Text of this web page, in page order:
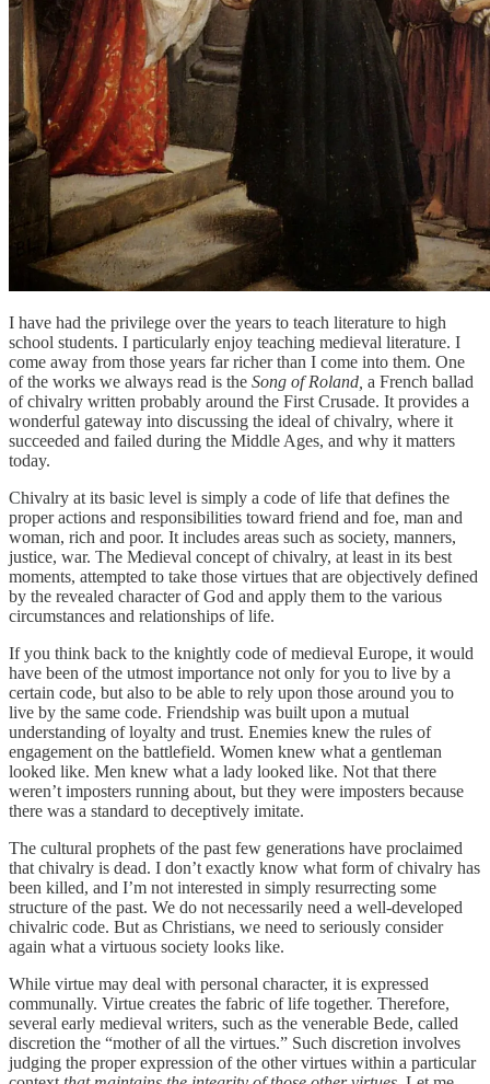
I have had the privilege over the years to teach literature to high
school students. I particularly enjoy teaching medieval literature. I
come away from those years far richer than I come into them. One
of the works we always read is the Song of Roland, a French ballad
of chivalry written probably around the First Crusade. It provides a
wonderful gateway into discussing the ideal of chivalry, where it
succeeded and failed during the Middle Ages, and why it matters
today.
Chivalry at its basic level is simply a code of life that defines the
proper actions and responsibilities toward friend and foe, man and
woman, rich and poor. It includes areas such as society, manners,
justice, war. The Medieval concept of chivalry, at least in its best
moments, attempted to take those virtues that are objectively defined
by the revealed character of God and apply them to the various
circumstances and relationships of life.
If you think back to the knightly code of medieval Europe, it would
have been of the utmost importance not only for you to live by a
certain code, but also to be able to rely upon those around you to
live by the same code. Friendship was built upon a mutual
understanding of loyalty and trust. Enemies knew the rules of
engagement on the battlefield. Women knew what a gentleman
looked like. Men knew what a lady looked like. Not that there
weren’t imposters running about, but they were imposters because
there was a standard to deceptively imitate.
The cultural prophets of the past few generations have proclaimed
that chivalry is dead. I don’t exactly know what form of chivalry has
been killed, and I’m not interested in simply resurrecting some
structure of the past. We do not necessarily need a well-developed
chivalric code. But as Christians, we need to seriously consider
again what a virtuous society looks like.
While virtue may deal with personal character, it is expressed
communally. Virtue creates the fabric of life together. Therefore,
several early medieval writers, such as the venerable Bede, called
discretion the “mother of all the virtues.” Such discretion involves
judging the proper expression of the other virtues within a particular